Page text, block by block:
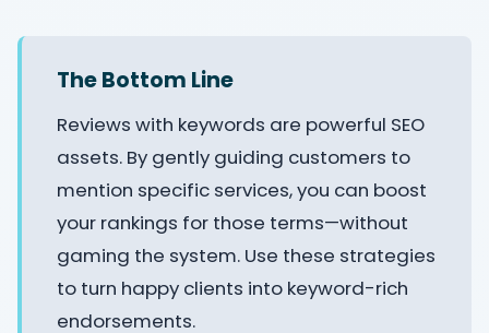
The Bottom Line
Reviews with keywords are powerful SEO
assets. By gently guiding customers to
mention specific services, you can boost
your rankings for those terms—without
gaming the system. Use these strategies
to turn happy clients into keyword-rich
endorsements.